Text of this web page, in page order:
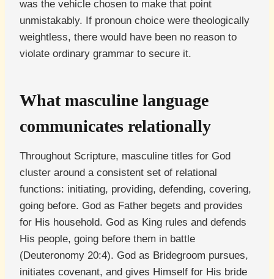
was the vehicle chosen to make that point
unmistakably. If pronoun choice were theologically
weightless, there would have been no reason to
violate ordinary grammar to secure it.
What masculine language
communicates relationally
Throughout Scripture, masculine titles for God
cluster around a consistent set of relational
functions: initiating, providing, defending, covering,
going before. God as Father begets and provides
for His household. God as King rules and defends
His people, going before them in battle
(Deuteronomy 20:4). God as Bridegroom pursues,
initiates covenant, and gives Himself for His bride